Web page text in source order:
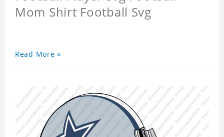
Mom Shirt Football Svg
Read More »